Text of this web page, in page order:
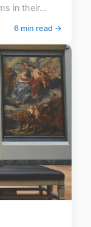
in their...
6 min read →